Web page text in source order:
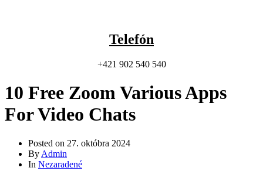
Telefón
+421 902 540 540
10 Free Zoom Various Apps
For Video Chats
Posted on 27. októbra 2024
By Admin
In Nezaradené